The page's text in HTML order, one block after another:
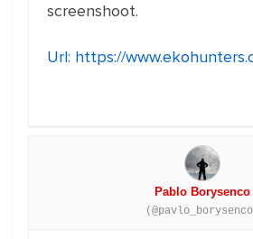
screenshoot.
Url: https://
Pablo Borysenco